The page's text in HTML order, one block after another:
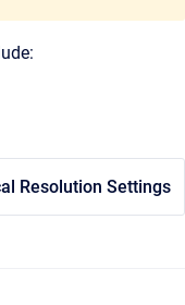
Resolution Settings